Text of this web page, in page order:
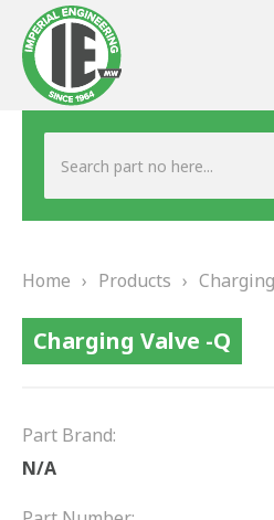
ABOUT US
TESTIMONIALS
Home › Products ›
Charging Valve -Q
Part Brand:
N/A